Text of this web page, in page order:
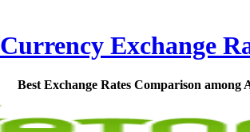
Exchange
Best Exchange Rates Comparison among